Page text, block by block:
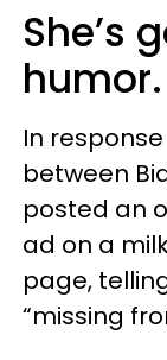
She’s
humor.
In
between
posted an
ad on a
page,
“missing